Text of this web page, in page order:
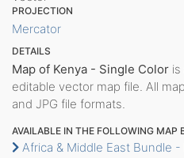
PROJECTION
Mercator
DETAILS
Map of Kenya - Single Color
editable vector map file. All
and JPG file formats.
AVAILABLE IN THE FOLLOWING MAP
Africa & Middle East Bundle -